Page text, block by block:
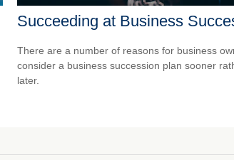
Succeeding at Business
There are a number of reasons for business
consider a business succession plan sooner
later.